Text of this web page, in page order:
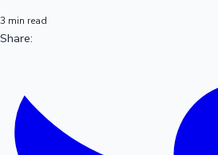
3 min read
Share: